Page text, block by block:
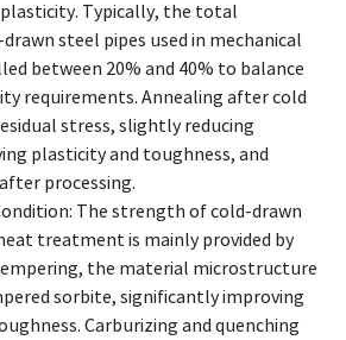
Typically, the total
steel pipes used in mechanical
between 20% and 40% to balance
requirements. Annealing after cold
stress, slightly reducing
plasticity and toughness, and
processing.
The strength of cold-drawn
treatment is mainly provided by
the material microstructure
sorbite, significantly improving
Carburizing and quenching